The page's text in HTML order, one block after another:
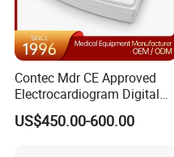
Contec Mdr CE Approved
Electrocardiogram Digital
12 Lead 12 Channel ECG
Machine
US$450.00-600.00